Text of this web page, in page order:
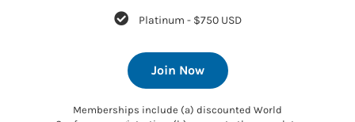
Platinum - $750 USD
Join Now
Memberships include (a) discounted World